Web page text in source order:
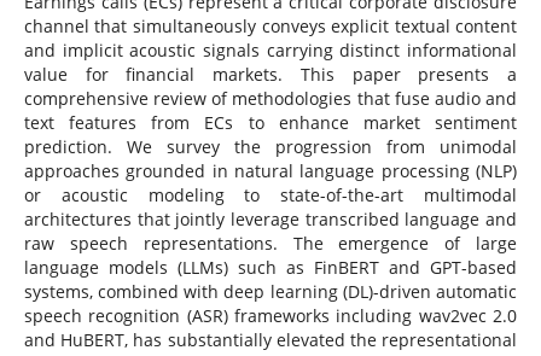
channel that simultaneously conveys explicit textual content
and implicit acoustic signals carrying distinct informational
value for financial markets. This paper presents a
comprehensive review of methodologies that fuse audio and
text features from ECs to enhance market sentiment
prediction. We survey the progression from unimodal
approaches grounded in natural language processing (NLP)
or acoustic modeling to state-of-the-art multimodal
architectures that jointly leverage transcribed language and
raw speech representations. The emergence of large
language models (LLMs) such as FinBERT and GPT-based
systems, combined with deep learning (DL)-driven automatic
speech recognition (ASR) frameworks including wav2vec 2.0
and HuBERT, has substantially elevated the representational